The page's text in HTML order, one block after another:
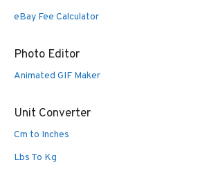
eBay Fee Calculator
Photo Editor
Animated GIF Maker
Unit Converter
Cm to Inches
Lbs To Kg